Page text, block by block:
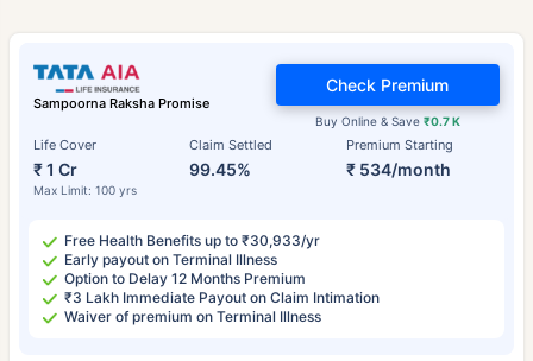
Sampoorna Raksha Promise
Life Cover
₹ 1 Cr
Max Limit: 100 yrs
Claim Settled
99.45%
Premium Starting
₹ 534/month
Buy Online & Save ₹0.7 K
Check Premium
Free Health Benefits up to ₹30,933/yr
Early payout on Terminal Illness
Option to Delay 12 Months Premium
₹3 Lakh Immediate Payout on Claim Intimation
Waiver of premium on Terminal Illness